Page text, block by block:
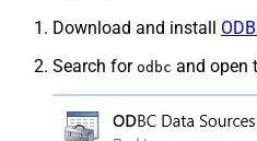
Download and install
Search for odbc and open